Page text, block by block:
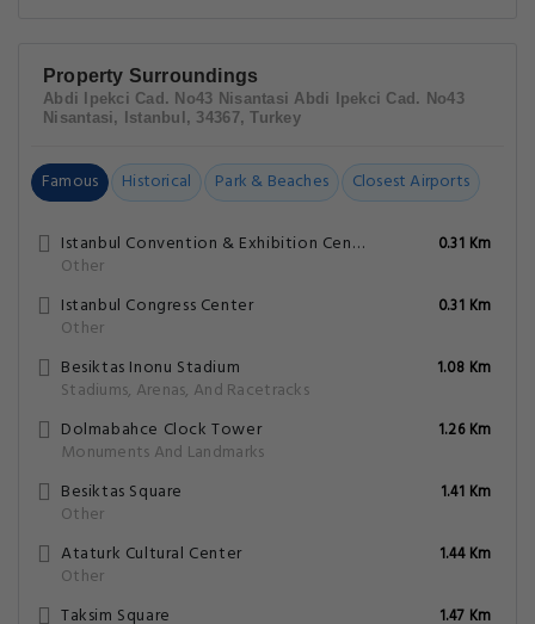
Property Surroundings
Abdi Ipekci Cad. No43 Nisantasi Abdi Ipekci Cad. No43
Nisantasi, Istanbul, 34367, Turkey
Famous Historical Park & Beaches Closest Airports
Istanbul Convention & Exhibition Centre
Other
0.31 Km
Istanbul Congress Center
Other
0.31 Km
Besiktas Inonu Stadium
Stadiums, Arenas, And Racetracks
1.08 Km
Dolmabahce Clock Tower
Monuments And Landmarks
1.26 Km
Besiktas Square
Other
1.41 Km
Ataturk Cultural Center
Other
1.44 Km
Taksim Square
1.47 Km